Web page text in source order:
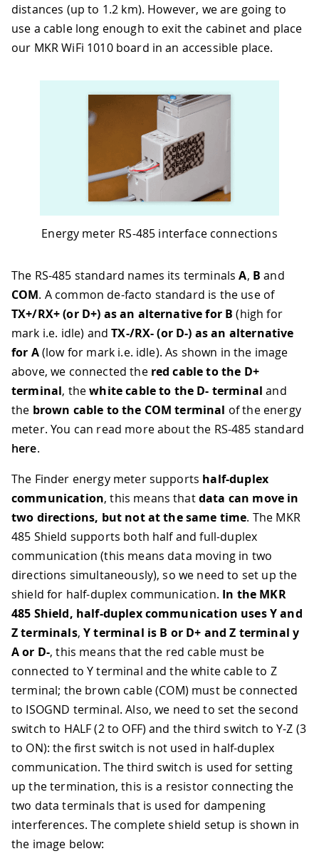
distances (up to 1.2 km). However, we are going to
use a cable long enough to exit the cabinet and place
our MKR WiFi 1010 board in an accessible place.
Energy meter RS-485 interface connections
The RS-485 standard names its terminalsA, B and
COM. A common de-facto standard is the use of
TX+/RX+ (or D+) as an alternative for B (high for
mark i.e. idle) andTX-/RX- (or D-) as an alternative
for A(low for mark i.e. idle). As shown in the image
above, we connected the red cable to the D+
terminal, thewhite cable to the D- terminal and
the brown cable to the COM terminal of the energy
meter. You can read more about the RS-485 standard
here.
The Finder energy meter supports half-duplex
communication, this means thatdata can move in
two directions, but not at the same time. The MKR
485 Shield supports both half and full-duplex
communication (this means data moving in two
directions simultaneously), so we need to set up the
shield for half-duplex communication. In the MKR
485 Shield, half-duplex communication uses Y and
Z terminals,Y terminal is B or D+ and Z terminal y
A or D-, this means that the red cable must be
connected to Y terminal and the white cable to Z
terminal; the brown cable (COM) must be connected
to ISOGND terminal. Also, we need to set the second
switch to HALF (2 to OFF) and the third switch to Y-Z (3
to ON): the first switch is not used in half-duplex
communication. The third switch is used for setting
up the termination, this is a resistor connecting the
two data terminals that is used for dampening
interferences. The complete shield setup is shown in
the image below: